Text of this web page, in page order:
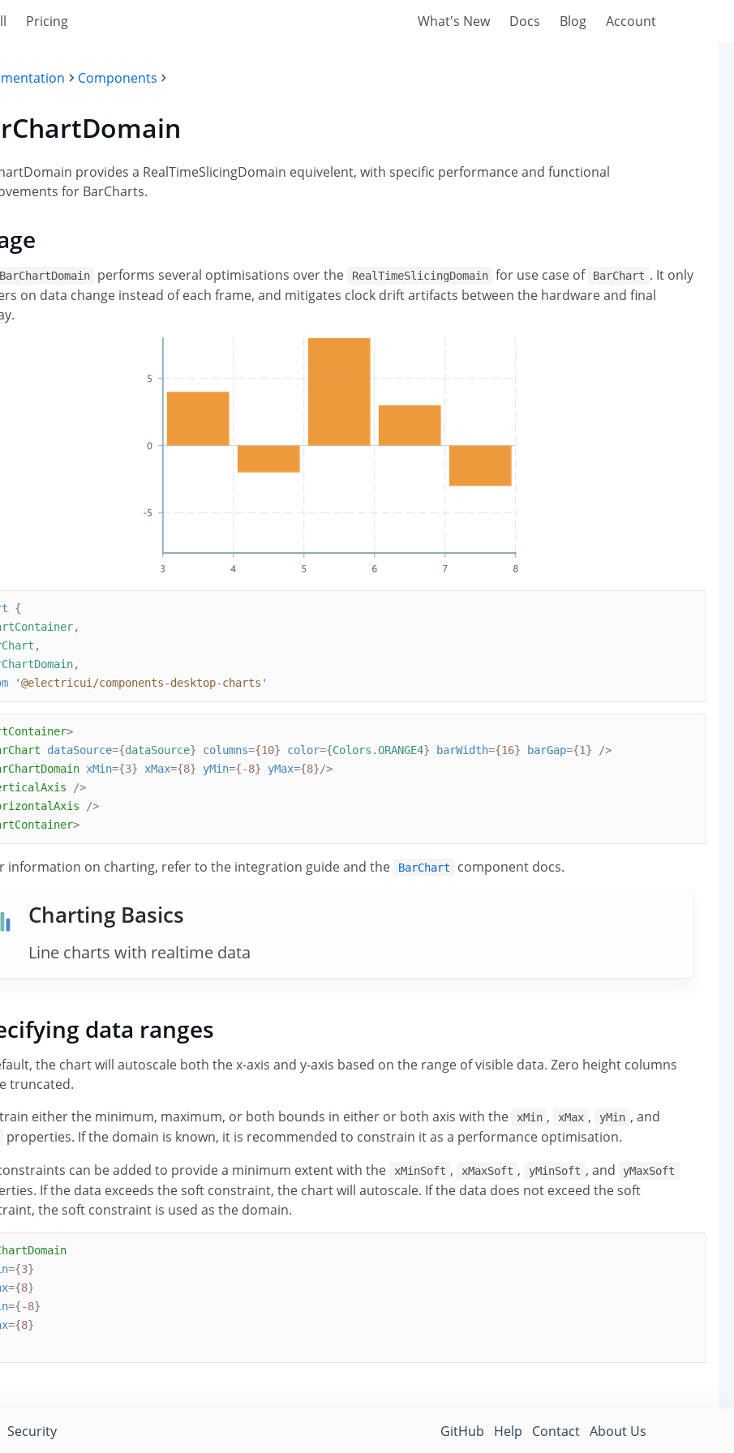
Pricing What's New Docs Blog Account
Components
provides a RealTimeSlicingDomain equivelent, with specific performance and functional
for BarCharts.
BarChartDomain performs several optimisations over the RealTimeSlicingDomain for use case of BarChart . It only
on data change instead of each frame, and mitigates clock drift artifacts between the hardware and final
{
,
,
,
'@electricui/components-desktop-charts '
>
dataSource={dataSource} columns={10} color={Colors .ORANGE4} barWidth={16} barGap={1}
/>
xMin={3} xMax={8} yMin={-8} yMax={8}/>
/>
/>
>
information on charting, refer to the integration guide and the BarChart component docs.
Charting Basics
Line charts with realtime data
data ranges
the chart will autoscale both the x-axis and y-axis based on the range of visible data. Zero height columns
truncated.
either the minimum, maximum, or both bounds in either or both axis with the
xMin , xMax , yMin , and
properties. If the domain is known, it is recommended to constrain it as a performance optimisation.
can be added to provide a minimum extent with the
xMinSoft , xMaxSoft , yMinSoft , and yMaxSoft
If the data exceeds the soft constraint, the chart will autoscale. If the data does not exceed the soft
the soft constraint is used as the domain.
={3}
={8}
={-8}
={8}
Security GitHub Help Contact About Us